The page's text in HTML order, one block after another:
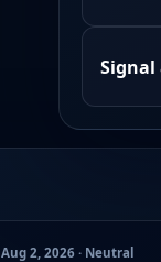
Signal
Aug 2, 2026 · Neutral